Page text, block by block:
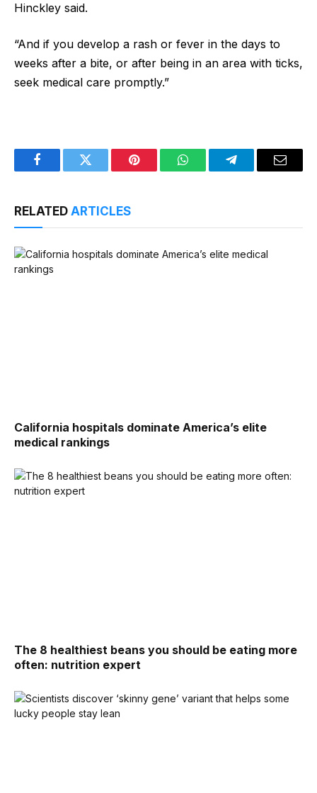
Hinckley said.
“And if you develop a rash or fever in the days to
weeks after a bite, or after being in an area with ticks,
seek medical care promptly.”
FacebookTwitter Pinterest WhatsAppTelegramEmail
RELATED ARTICLES
California hospitals dominate America’s elite
medical rankings
The 8 healthiest beans you should be eating more
often: nutrition expert